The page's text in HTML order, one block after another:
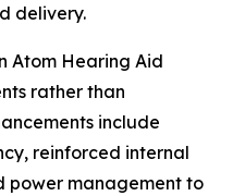
delivery.
Atom Hearing Aid
rather than
include
reinforced internal
power management to